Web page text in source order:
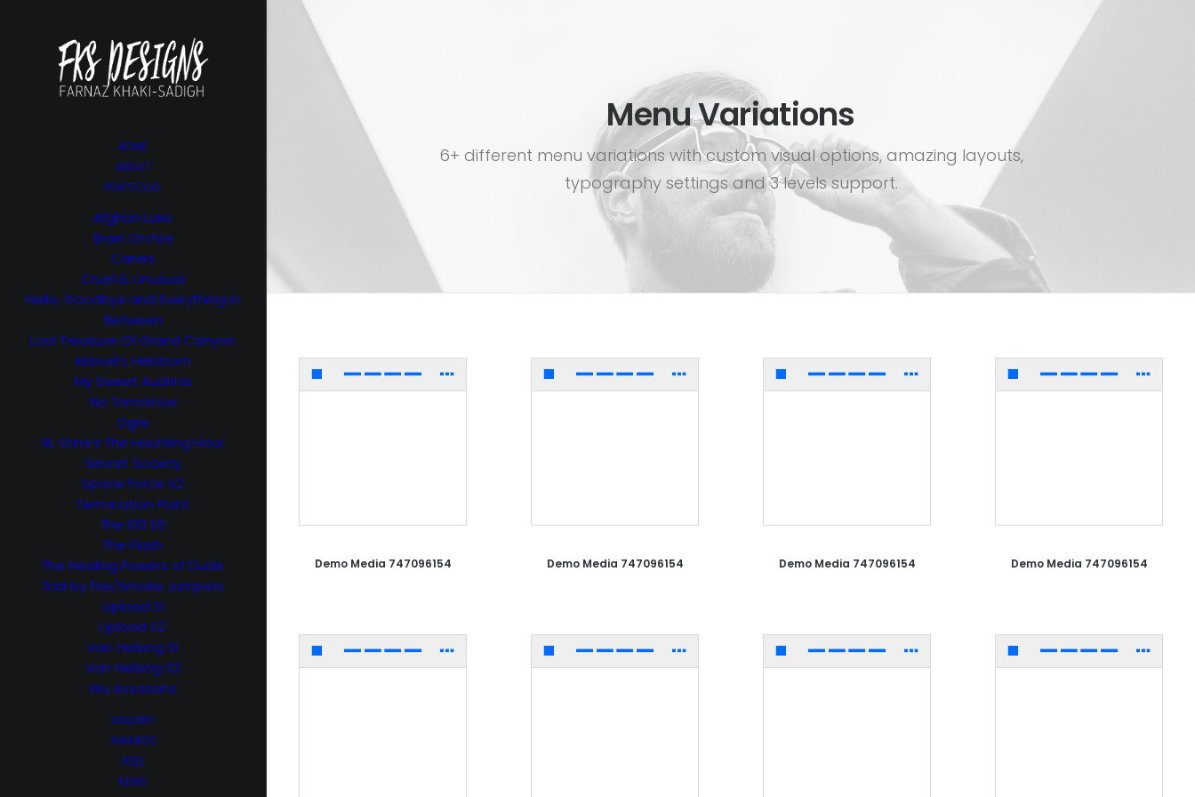
HOME
ABOUT
PORTFOLIO
Afghan Luke
Brain On Fire
Canes
Cruel & Unusual
Hello, Goodbye and Everything in
Between
Lost Treasure Of Grand Canyon
Marvel’s Helstrom
My Sweet Audrina
No Tomorrow
Ogre
RL Stine’s The Haunting Hour
Secret Society
Space Force S2
Termination Point
The 100 S5
The Flash
The Healing Powers of Dude
Trial by Fire/Smoke Jumpers
Upload S1
Upload S2
Van Helsing S1
Van Helsing S2
Wu Assassins
GALLERY
AWARDS
REEL
NEWS
Menu Variations
6+ different menu variations with custom visual options, amazing layouts,
typography settings and 3 levels support.
Demo Media 747096154 Demo Media 747096154 Demo Media 747096154 Demo Media 747096154